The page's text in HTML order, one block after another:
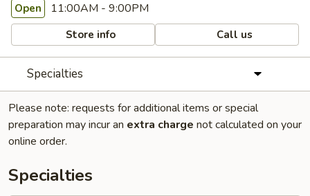
Open 11:00AM - 9:00PM
Store info Call us
Specialties
Please note: requests for additional items or special
preparation may incur an extra charge not calculated on your
online order.
Specialties